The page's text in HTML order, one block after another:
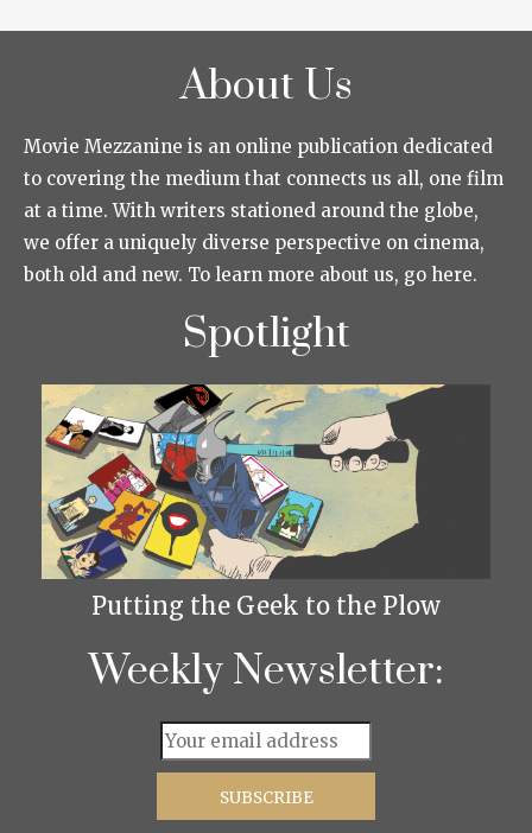
About Us
Movie Mezzanine is an online publication dedicated
to covering the medium that connects us all, one film
at a time. With writers stationed around the globe,
we offer a uniquely diverse perspective on cinema,
both old and new. To learn more about us, go here.
Spotlight
Putting the Geek to the Plow
Weekly Newsletter: